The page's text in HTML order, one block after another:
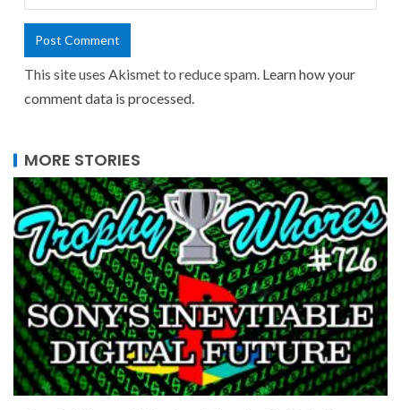
This site uses Akismet to reduce spam. Learn how your
comment data is processed.
MORE STORIES